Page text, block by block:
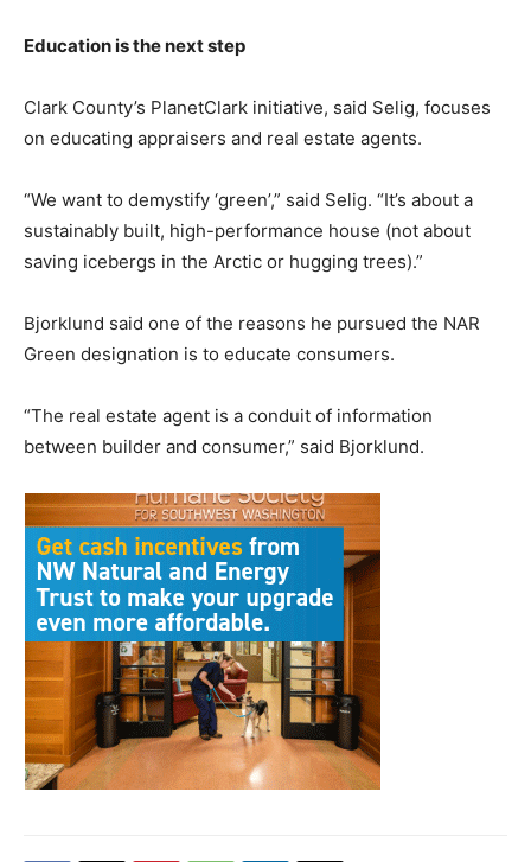
Education is the next step
Clark County’s PlanetClark initiative, said Selig, focuses
on educating appraisers and real estate agents.
“We want to demystify ‘green’,” said Selig. “It’s about a
sustainably built, high-performance house (not about
saving icebergs in the Arctic or hugging trees).”
Bjorklund said one of the reasons he pursued the NAR
Green designation is to educate consumers.
“The real estate agent is a conduit of information
between builder and consumer,” said Bjorklund.